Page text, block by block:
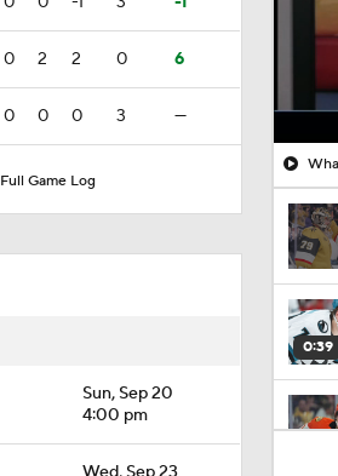
0 2 2 0 6
0 0 0 3 —
Full Game Log
Sun, Sep 20
4:00 pm
0:39